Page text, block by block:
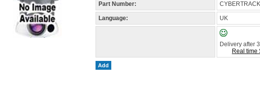
Part Number:
Language: UK
Delivery after
Real time
Add